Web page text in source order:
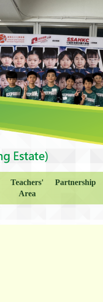
Teachers'
Area
Partnership